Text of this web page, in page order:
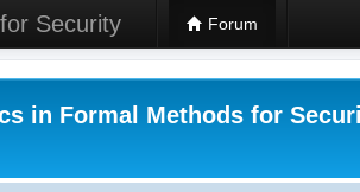
Security Forum
in Formal Methods for